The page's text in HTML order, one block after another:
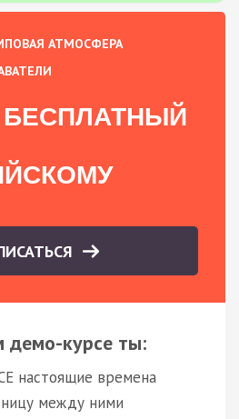
АТМОСФЕРА
БЕСПЛАТНЫЙ
демо-курсе ты:
настоящие времена
между ними